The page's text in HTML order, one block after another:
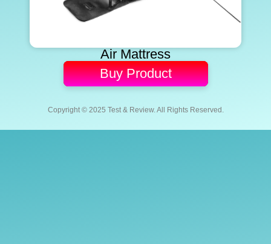
Air Mattress
Buy Product
Copyright © 2025 Test & Review. All Rights Reserved.